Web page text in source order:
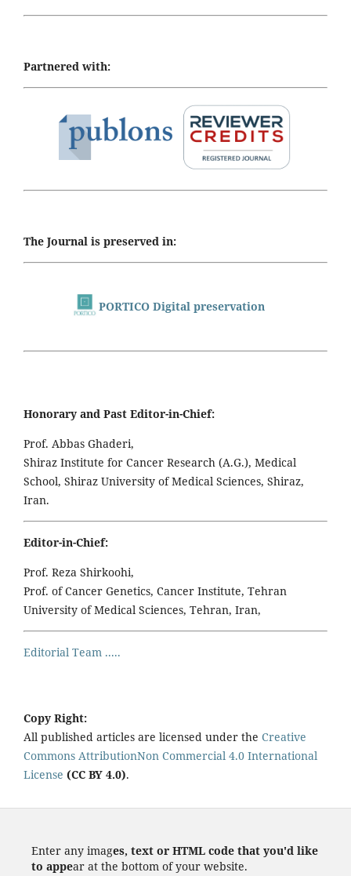
Partnered with:
The Journal is preserved in:
PORTICO Digital preservation
Honorary and Past Editor-in-Chief:
Prof. Abbas Ghaderi,
Shiraz Institute for Cancer Research (A.G.), Medical
School, Shiraz University of Medical Sciences, Shiraz,
Iran.
Editor-in-Chief:
Prof. Reza Shirkoohi,
Prof. of Cancer Genetics, Cancer Institute, Tehran
University of Medical Sciences, Tehran, Iran,
Editorial Team .....
Copy Right:
All published articles are licensed under the Creative
Commons AttributionNon Commercial 4.0 International
License (CC BY 4.0).
Enter any images, text or HTML code that you'd like
to appear at the bottom of your website.